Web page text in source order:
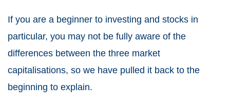
If you are a beginner to investing and stocks in
particular, you may not be fully aware of the
differences between the three market
capitalisations, so we have pulled it back to the
beginning to explain.